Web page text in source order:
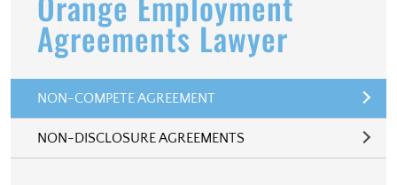
Agreements Lawyer
NON-COMPETE AGREEMENT
NON-DISCLOSURE AGREEMENTS